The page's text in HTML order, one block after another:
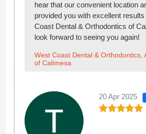
hear that our convenient location
provided you with excellent
Coast Dental & Orthodontics of
look forward to seeing you again!
West Coast Dental & Orthodontics,
of Calimesa
20 Apr 2025